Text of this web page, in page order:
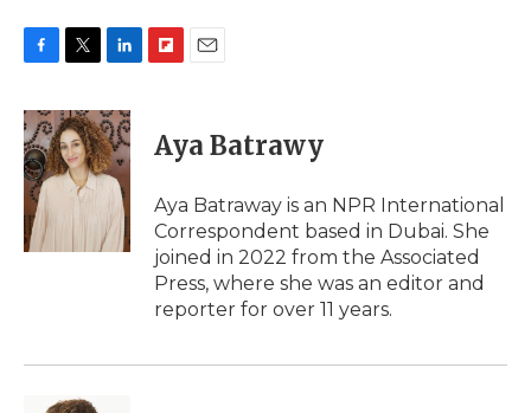
c
e
b
o
o
k
i
t
t
e
n
k
e
d
I
n
p
b
a
d
i
l
Aya Batrawy
Aya Batraway is an NPR International
Correspondent based in Dubai. She
joined in 2022 from the Associated
Press, where she was an editor and
reporter for over 11 years.